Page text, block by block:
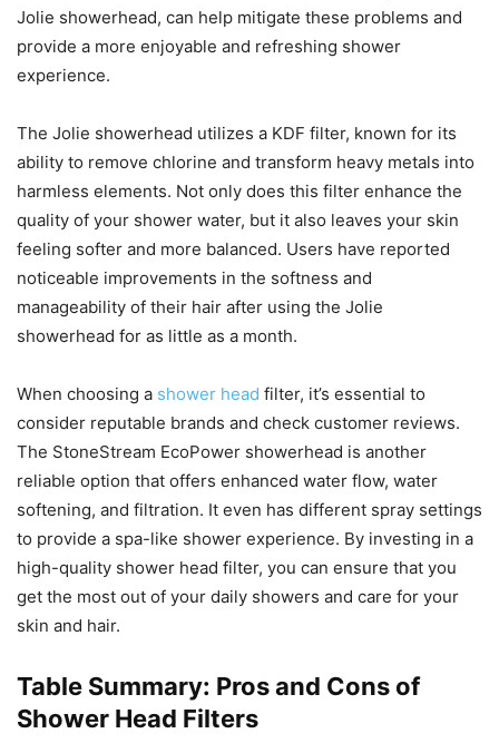
Jolie showerhead, can help mitigate these problems and
provide a more enjoyable and refreshing shower
experience.
The Jolie showerhead utilizes a KDF filter, known for its
ability to remove chlorine and transform heavy metals into
harmless elements. Not only does this filter enhance the
quality of your shower water, but it also leaves your skin
feeling softer and more balanced. Users have reported
noticeable improvements in the softness and
manageability of their hair after using the Jolie
showerhead for as little as a month.
When choosing a shower head filter, it’s essential to
consider reputable brands and check customer reviews.
The StoneStream EcoPower showerhead is another
reliable option that offers enhanced water flow, water
softening, and filtration. It even has different spray settings
to provide a spa-like shower experience. By investing in a
high-quality shower head filter, you can ensure that you
get the most out of your daily showers and care for your
skin and hair.
Table Summary: Pros and Cons of
Shower Head Filters